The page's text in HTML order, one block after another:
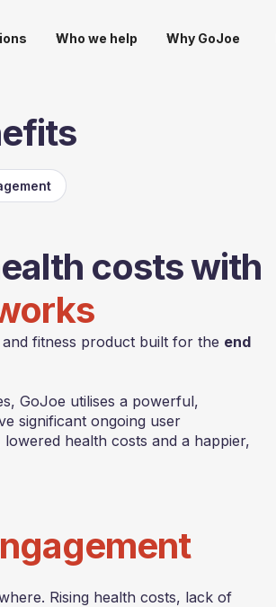
Who we help Why GoJoe
costs with
fitness product built for the end
GoJoe utilises a powerful,
significant ongoing user
health costs and a happier,
Rising health costs, lack of